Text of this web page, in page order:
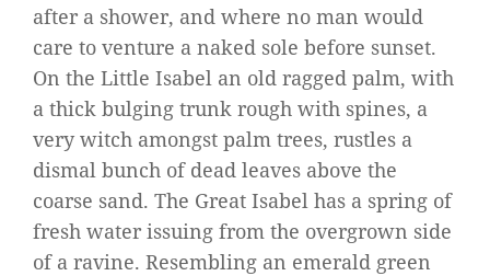
after a shower, and where no man would
care to venture a naked sole before sunset.
On the Little Isabel an old ragged palm, with
a thick bulging trunk rough with spines, a
very witch amongst palm trees, rustles a
dismal bunch of dead leaves above the
coarse sand. The Great Isabel has a spring of
fresh water issuing from the overgrown side
of a ravine. Resembling an emerald green